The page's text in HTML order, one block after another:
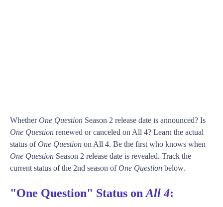
WhetherOne Question Season 2 release date is announced? Is
One Question renewed or canceled on All 4? Learn the actual
status ofOne Question on All 4. Be the first who knows when
One Question Season 2 release date is revealed. Track the
current status of the 2nd season ofOne Question below.
"One Question" Status on All 4: